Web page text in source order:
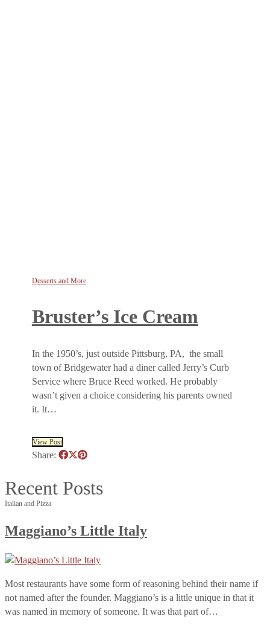
Desserts and More
Bruster’s Ice Cream
In the 1950’s, just outside Pittsburg, PA, the small
town of Bridgewater had a diner called Jerry’s Curb
Service where Bruce Reed worked. He probably
wasn’t given a choice considering his parents owned
it. It…
View Post
Share:
Recent Posts
Italian and Pizza
Maggiano’s Little Italy
Most restaurants have some form of reasoning behind their name if
not named after the founder. Maggiano’s is a little unique in that it
was named in memory of someone. It was that part of…